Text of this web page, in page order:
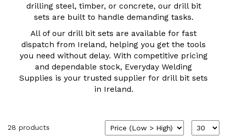
drilling steel, timber, or concrete, our drill bit
sets are built to handle demanding tasks.
All of our drill bit sets are available for fast
dispatch from Ireland, helping you get the tools
you need without delay. With competitive pricing
and dependable stock, Everyday Welding
Supplies is your trusted supplier for drill bit sets
in Ireland.
28 products